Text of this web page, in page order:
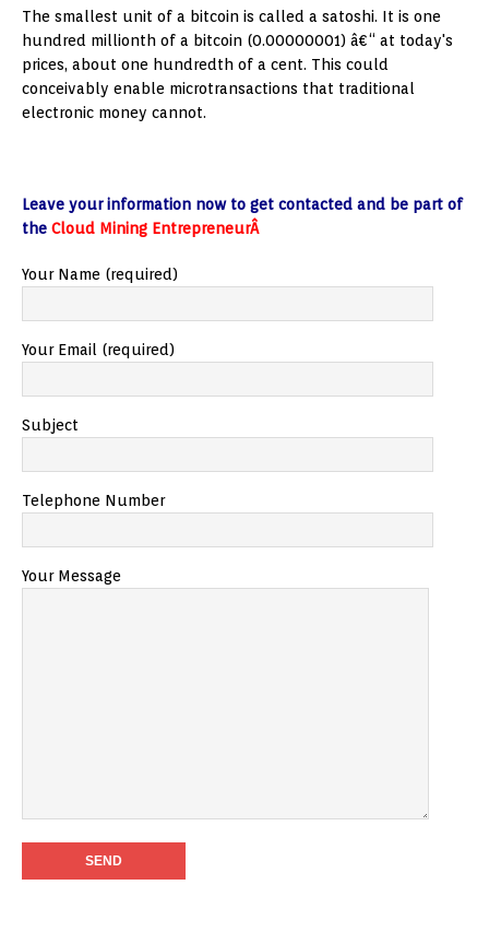
The smallest unit of a bitcoin is called a satoshi. It is one
hundred millionth of a bitcoin (0.00000001) â€“ at today's
prices, about one hundredth of a cent. This could
conceivably enable microtransactions that traditional
electronic money cannot.
Leave your information now to get contacted and be part of
the Cloud Mining EntrepreneurÂ
Your Name (required)
Your Email (required)
Subject
Telephone Number
Your Message